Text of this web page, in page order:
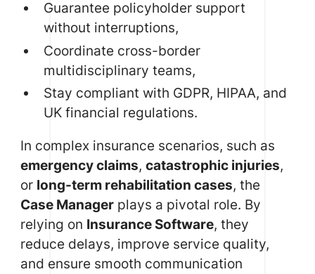
Guarantee policyholder support
without interruptions,
Coordinate cross-border
multidisciplinary teams,
Stay compliant with GDPR, HIPAA, and
UK financial regulations.
In complex insurance scenarios, such as
emergency claims, catastrophic injuries,
or long-term rehabilitation cases, the
Case Managerplays a pivotal role. By
relying on Insurance Software, they
reduce delays, improve service quality,
and ensure smooth communication